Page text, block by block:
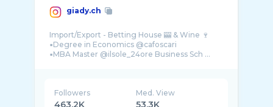
giady.ch
Import/Export - Betting House 🎰 & Wine 🍷
▪️Degree in Economics @cafoscari
▪️MBA Master @ilsole_24ore Business Sch ...
Followers
463.2K
Med. View
53.3K